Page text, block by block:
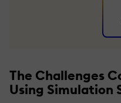
The Challenges
Using Simulation